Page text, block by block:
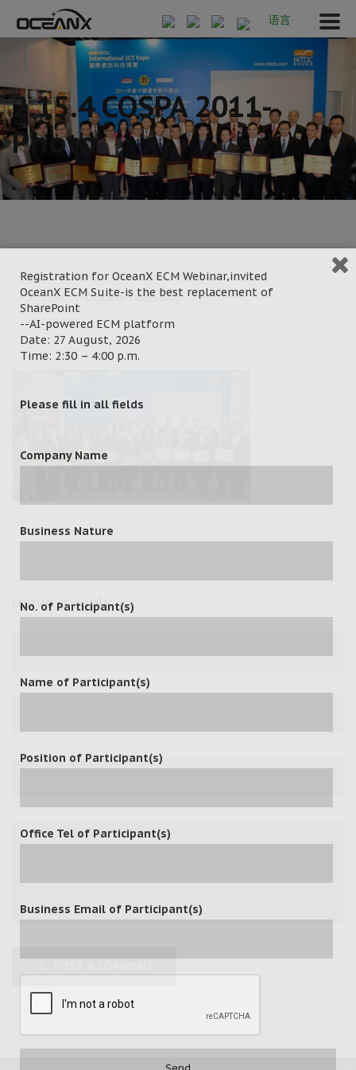
语言
2.15.4 COSPA 2011-
Photo
March 8, 2022
Posted by:OceanX Marketing
Category:
leave a reply
Registration for OceanX ECM Webinar,invited
OceanX ECM Suite-is the best replacement of
SharePoint
--AI-powered ECM platform
Date: 27 August, 2026
Time: 2:30 – 4:00 p.m.
Please fill in all fields
Company Name
Business Nature
No. of Participant(s)
Name of Participant(s)
Position of Participant(s)
Office Tel of Participant(s)
Business Email of Participant(s)